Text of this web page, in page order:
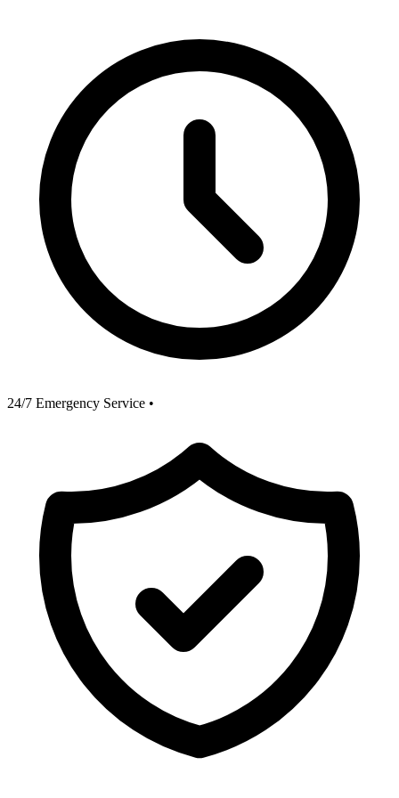
24/7 Emergency Service •